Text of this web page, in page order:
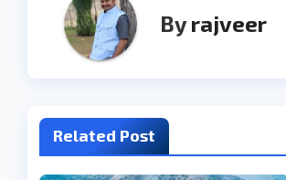
Byrajveer
Related Post